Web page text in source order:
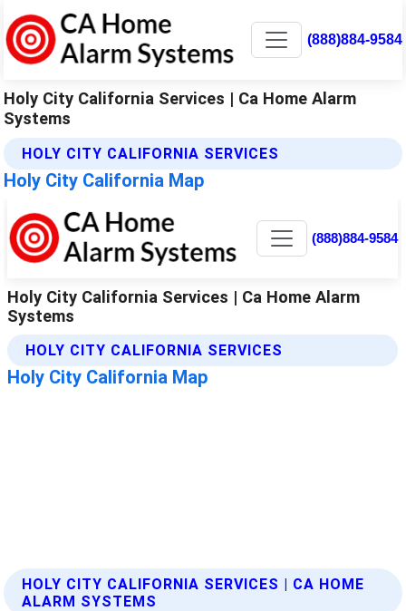
(888)884-9584
Holy City California Services | Ca Home Alarm
Systems
HOLY CITY CALIFORNIA SERVICES
Holy City California Map
HOLY CITY CALIFORNIA SERVICES | CA HOME
ALARM SYSTEMS